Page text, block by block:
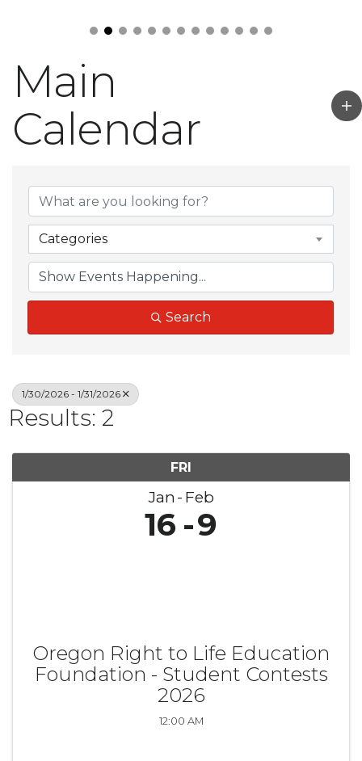
Main
Calendar
Categories
Search
1/30/2026 - 1/31/2026
Results: 2
FRI
Jan Feb
16 9
Oregon Right to Life Education
Foundation - Student Contests
2026
12:00 AM